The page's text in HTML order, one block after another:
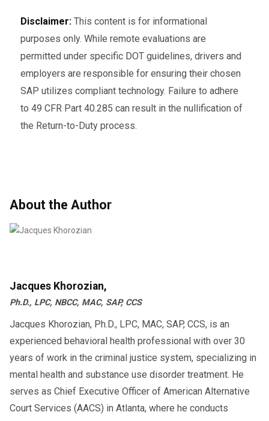
Disclaimer:This content is for informational
purposes only. While remote evaluations are
permitted under specific DOT guidelines, drivers and
employers are responsible for ensuring their chosen
SAP utilizes compliant technology. Failure to adhere
to 49 CFR Part 40.285 can result in the nullification of
the Return-to-Duty process.
About the Author
Jacques Khorozian,
Ph.D., LPC, NBCC, MAC, SAP, CCS
Jacques Khorozian, Ph.D., LPC, MAC, SAP, CCS, is an
experienced behavioral health professional with over 30
years of work in the criminal justice system, specializing in
mental health and substance use disorder treatment. He
serves as Chief Executive Officer of American Alternative
Court Services (AACS) in Atlanta, where he conducts